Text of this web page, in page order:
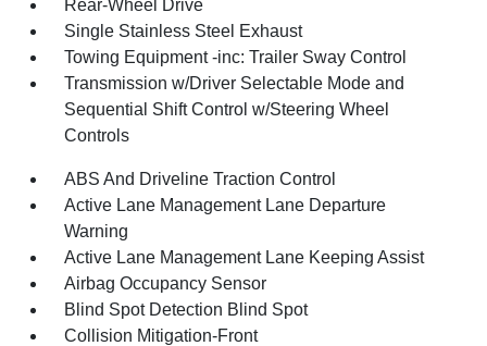
Rear-Wheel Drive
Single Stainless Steel Exhaust
Towing Equipment -inc: Trailer Sway Control
Transmission w/Driver Selectable Mode and
Sequential Shift Control w/Steering Wheel
Controls
ABS And Driveline Traction Control
Active Lane Management Lane Departure
Warning
Active Lane Management Lane Keeping Assist
Airbag Occupancy Sensor
Blind Spot Detection Blind Spot
Collision Mitigation-Front